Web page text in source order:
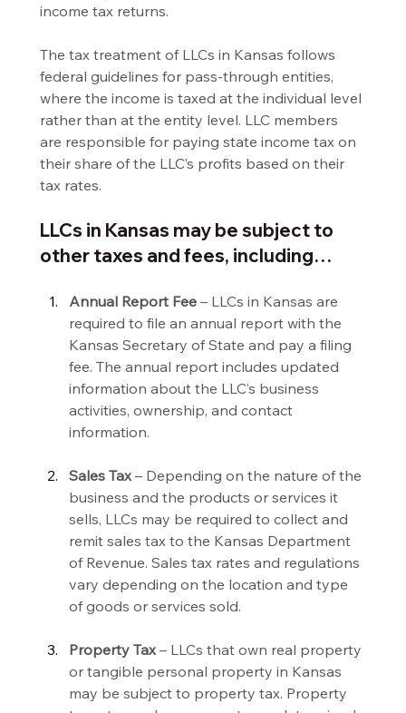
income tax returns.
The tax treatment of LLCs in Kansas follows
federal guidelines for pass-through entities,
where the income is taxed at the individual level
rather than at the entity level. LLC members
are responsible for paying state income tax on
their share of the LLC’s profits based on their
tax rates.
LLCs in Kansas may be subject to
other taxes and fees, including…
Annual Report Fee – LLCs in Kansas are
required to file an annual report with the
Kansas Secretary of State and pay a filing
fee. The annual report includes updated
information about the LLC’s business
activities, ownership, and contact
information.
Sales Tax – Depending on the nature of the
business and the products or services it
sells, LLCs may be required to collect and
remit sales tax to the Kansas Department
of Revenue. Sales tax rates and regulations
vary depending on the location and type
of goods or services sold.
Property Tax – LLCs that own real property
or tangible personal property in Kansas
may be subject to property tax. Property